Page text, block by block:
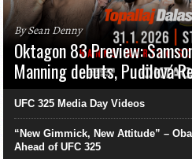
By Sean Denny
Oktagon 83 Preview:
Manning debuts, Pudilová
UFC 325 Media Day Videos
“New Gimmick, New Attitude” –
Ahead of UFC 325